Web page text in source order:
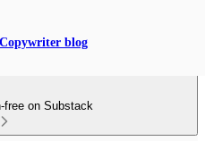
blog
free on Substack